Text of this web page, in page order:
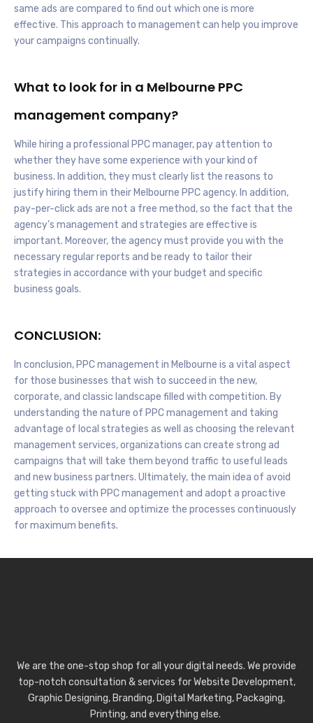
same ads are compared to find out which one is more
effective. This approach to management can help you improve
your campaigns continually.
What to look for in a Melbourne PPC
management company?
While hiring a professional PPC manager, pay attention to
whether they have some experience with your kind of
business. In addition, they must clearly list the reasons to
justify hiring them in their Melbourne PPC agency. In addition,
pay-per-click ads are not a free method, so the fact that the
agency’s management and strategies are effective is
important. Moreover, the agency must provide you with the
necessary regular reports and be ready to tailor their
strategies in accordance with your budget and specific
business goals.
CONCLUSION:
In conclusion, PPC management in Melbourne is a vital aspect
for those businesses that wish to succeed in the new,
corporate, and classic landscape filled with competition. By
understanding the nature of PPC management and taking
advantage of local strategies as well as choosing the relevant
management services, organizations can create strong ad
campaigns that will take them beyond traffic to useful leads
and new business partners. Ultimately, the main idea of avoid
getting stuck with PPC management and adopt a proactive
approach to oversee and optimize the processes continuously
for maximum benefits.
We are the one-stop shop for all your digital needs. We provide
top-notch consultation & services for Website Development,
Graphic Designing, Branding, Digital Marketing, Packaging,
Printing, and everything else.